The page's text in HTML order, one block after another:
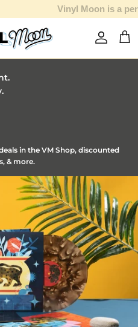
adventurous music lovers 🚀
Account
in the VM Shop, discounted
& more.